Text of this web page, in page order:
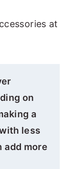
at
on
a
less
add more